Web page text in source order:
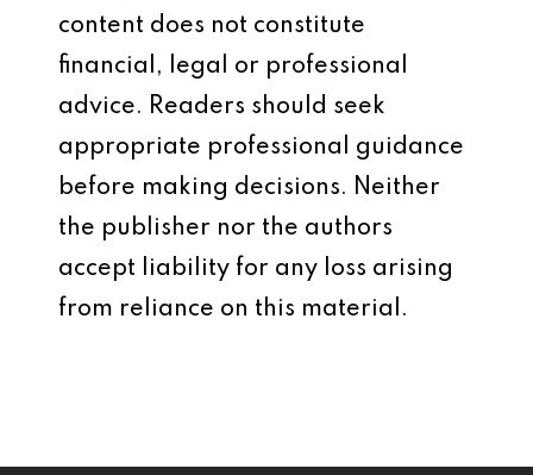
content does not constitute
financial, legal or professional
advice. Readers should seek
appropriate professional guidance
before making decisions. Neither
the publisher nor the authors
accept liability for any loss arising
from reliance on this material.